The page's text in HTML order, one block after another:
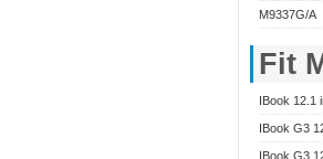
M9337G/A
Fit
IBook 12.1
IBook G3
IBook G3